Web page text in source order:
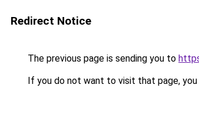
Redirect Notice
The previous page is sending you to
If you do not want to visit that page, you